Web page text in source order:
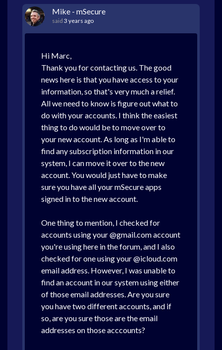
Mike - mSecure
said 3 years ago
Hi Marc,
Thank you for contacting us. The good
news here is that you have access to your
information, so that's very much a relief.
All we need to know is figure out what to
do with your accounts. I think the easiest
thing to do would be to move over to
your new account. As long as I'm able to
find any subscription information in our
system, I can move it over to the new
account. You would just have to make
sure you have all your mSecure apps
signed in to the new account.
One thing to mention, I checked for
accounts using your @gmail.com account
you're using here in the forum, and I also
checked for one using your @icloud.com
email address. However, I was unable to
find an account in our system using either
of those email addresses. Are you sure
you have two different accounts, and if
so, are you sure those are the email
addresses on those acccounts?